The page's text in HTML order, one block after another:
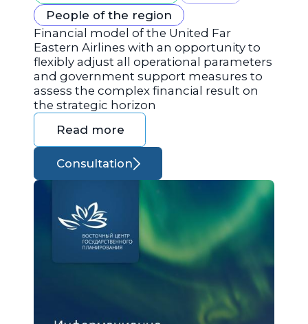
People of the region
Financial model of the United Far
Eastern Airlines with an opportunity to
flexibly adjust all operational parameters
and government support measures to
assess the complex financial result on
the strategic horizon
Read more
Consultation